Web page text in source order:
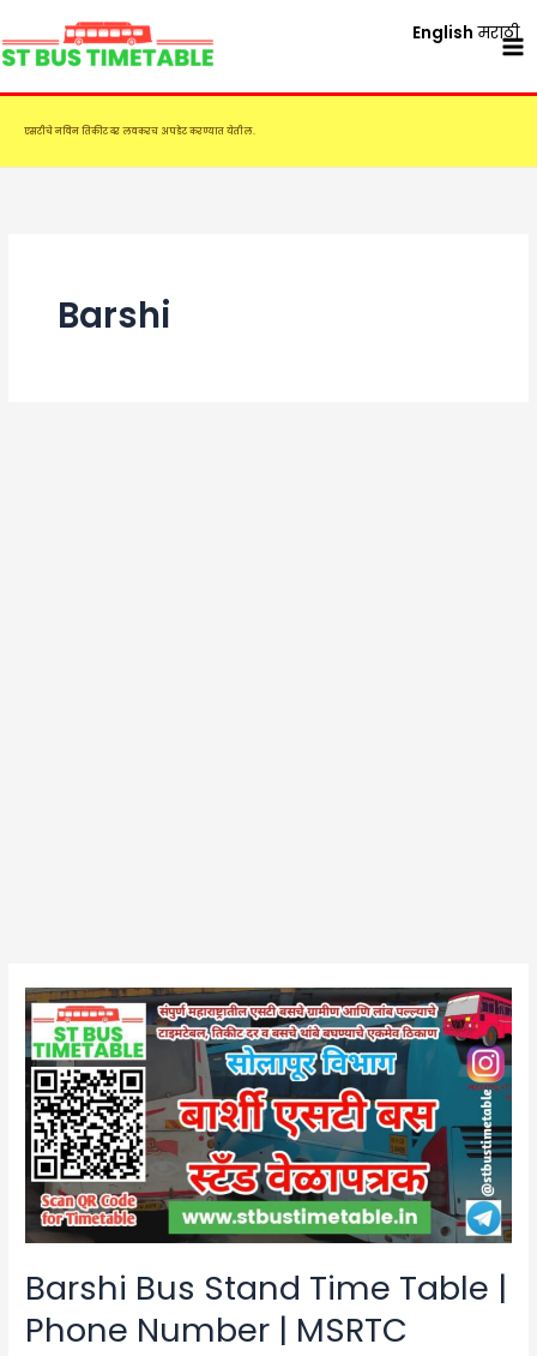
to
content
एसटीचे नविन तिकीट दर लवकरच अपडेट करण्यात येतील.
Barshi
Barshi Bus Stand Time Table |
Phone Number | MSRTC
Barshi
Bus
Stand
Time
Table
Phone
Number
|
MSRTC
English मराठी